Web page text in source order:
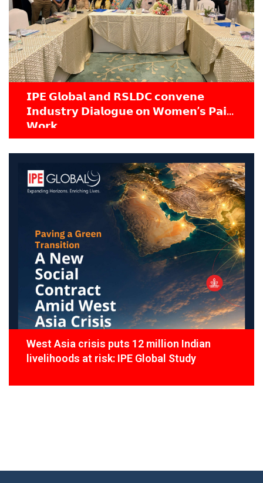
𝗜𝗣𝗘 𝗚𝗹𝗼𝗯𝗮𝗹 𝗮𝗻𝗱 𝗥𝗦𝗟𝗗𝗖 𝗰𝗼𝗻𝘃𝗲𝗻𝗲
𝗜𝗻𝗱𝘂𝘀𝘁𝗿𝘆 𝗗𝗶𝗮𝗹𝗼𝗴𝘂𝗲 𝗼𝗻 𝗪𝗼𝗺𝗲𝗻’𝘀 𝗣𝗮𝗶𝗱
𝗪𝗼𝗿𝗸
West Asia crisis puts 12 million Indian
livelihoods at risk: IPE Global Study